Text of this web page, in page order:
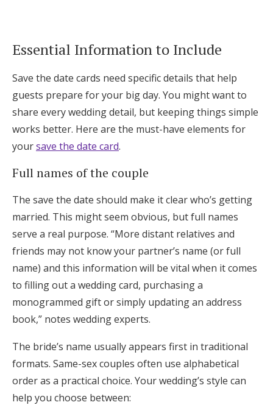
Essential Information to Include
Save the date cards need specific details that help
guests prepare for your big day. You might want to
share every wedding detail, but keeping things simple
works better. Here are the must-have elements for
yoursave the date card.
Full names of the couple
The save the date should make it clear who’s getting
married. This might seem obvious, but full names
serve a real purpose. “More distant relatives and
friends may not know your partner’s name (or full
name) and this information will be vital when it comes
to filling out a wedding card, purchasing a
monogrammed gift or simply updating an address
book,” notes wedding experts.
The bride’s name usually appears first in traditional
formats. Same-sex couples often use alphabetical
order as a practical choice. Your wedding’s style can
help you choose between: